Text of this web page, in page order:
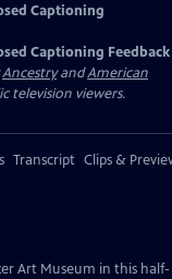
Captioning
Captioning Feedback
AncestryandAmerican
television viewers.
Transcript Clips &
Art Museum in this half-